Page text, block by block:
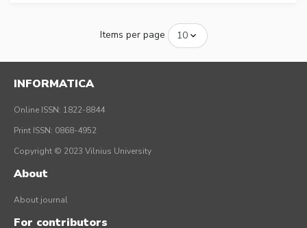
Items per page
INFORMATICA
Online ISSN: 1822-8844
Print ISSN: 0868-4952
Copyright © 2023 Vilnius University
About
About journal
For contributors